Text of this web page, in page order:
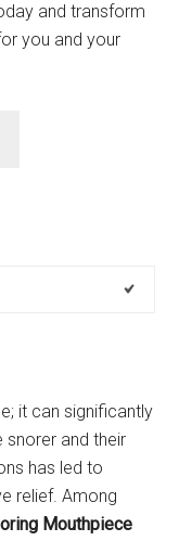
and transform
you and your
it can significantly
and their
has led to
relief. Among
Mouthpiece